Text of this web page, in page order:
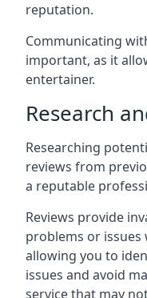
reputation.
Communicating
important, as it
entertainer.
Research
Researching
reviews from
a reputable
Reviews provide
problems or
allowing you to
issues and avoid
service that may